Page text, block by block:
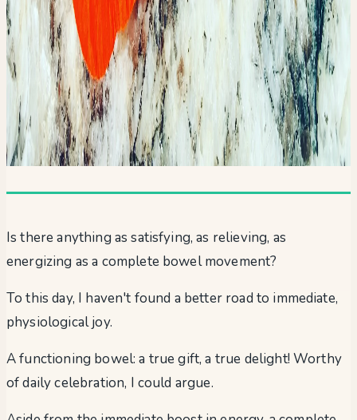
Is there anything as satisfying, as relieving, as
energizing as a complete bowel movement?
To this day, I haven't found a better road to immediate,
physiological joy.
A functioning bowel: a true gift, a true delight! Worthy
of daily celebration, I could argue.